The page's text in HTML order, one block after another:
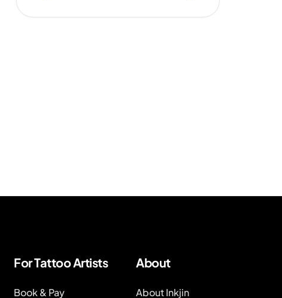
For Tattoo Artists
Book & Pay
About
About Inkjin